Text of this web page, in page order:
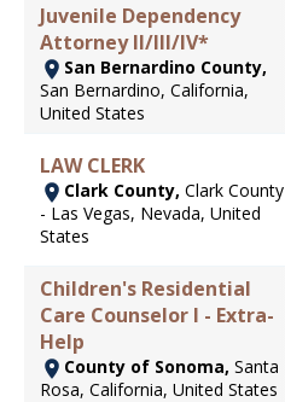
Juvenile Dependency
Attorney II/III/IV*
San Bernardino County,
San Bernardino, California,
United States
LAW CLERK
Clark County, Clark County
- Las Vegas, Nevada, United
States
Children's Residential
Care Counselor I - Extra-
Help
County of Sonoma, Santa
Rosa, California, United States